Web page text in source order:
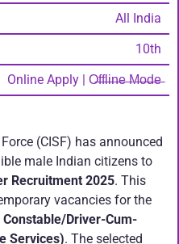
All India
10th
Online Apply | O̶f̶f̶l̶i̶n̶e̶ ̶M̶o̶d̶e̶
(CISF) has announced
male Indian citizens to
Recruitment 2025. This
vacancies for the
Constable/Driver-Cum-
Services). The selected